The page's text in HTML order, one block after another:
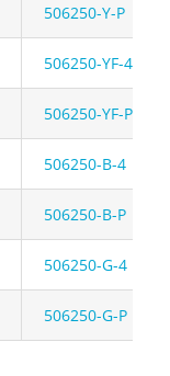
506250-Y-P
506250-YF-4
506250-YF-P
506250-B-4
506250-B-P
506250-G-4
506250-G-P